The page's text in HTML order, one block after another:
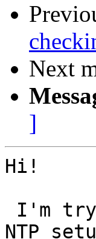
Next
]
Hi!
NTP